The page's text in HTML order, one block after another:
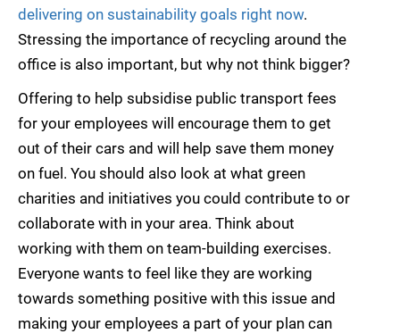
delivering on sustainability goals right now.
Stressing the importance of recycling around the
office is also important, but why not think bigger?
Offering to help subsidise public transport fees
for your employees will encourage them to get
out of their cars and will help save them money
on fuel. You should also look at what green
charities and initiatives you could contribute to or
collaborate with in your area. Think about
working with them on team-building exercises.
Everyone wants to feel like they are working
towards something positive with this issue and
making your employees a part of your plan can